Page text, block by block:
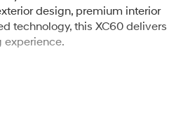
design, premium interior
technology, this XC60 delivers
It Exchange Policy